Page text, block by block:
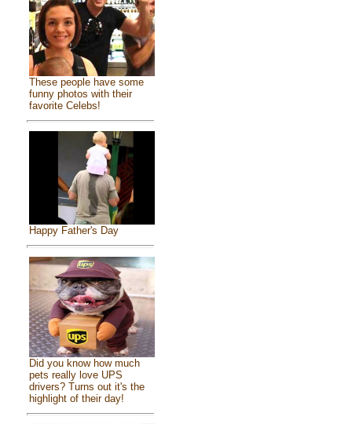
These people have some
funny photos with their
favorite Celebs!
Happy Father's Day
Did you know how much
pets really love UPS
drivers? Turns out it's the
highlight of their day!